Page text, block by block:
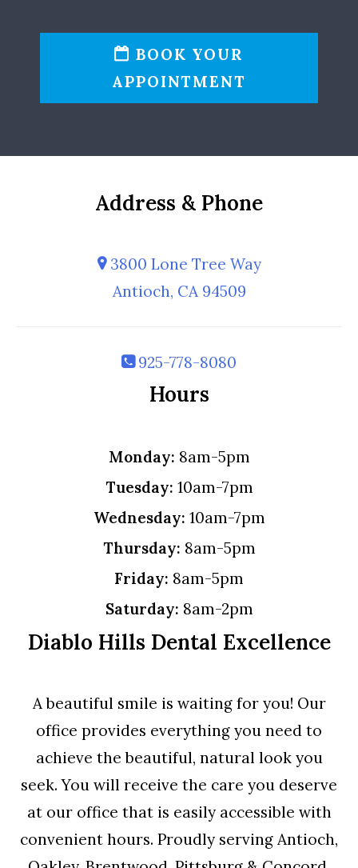
BOOK YOUR
APPOINTMENT
Address & Phone
3800 Lone Tree Way
Antioch, CA 94509
925-778-8080
Hours
Monday: 8am-5pm
Tuesday: 10am-7pm
Wednesday: 10am-7pm
Thursday: 8am-5pm
Friday: 8am-5pm
Saturday: 8am-2pm
Diablo Hills Dental Excellence
A beautiful smile is waiting for you! Our
office provides everything you need to
achieve the beautiful, natural look you
seek. You will receive the care you deserve
at our office that is easily accessible with
convenient hours. Proudly serving Antioch,